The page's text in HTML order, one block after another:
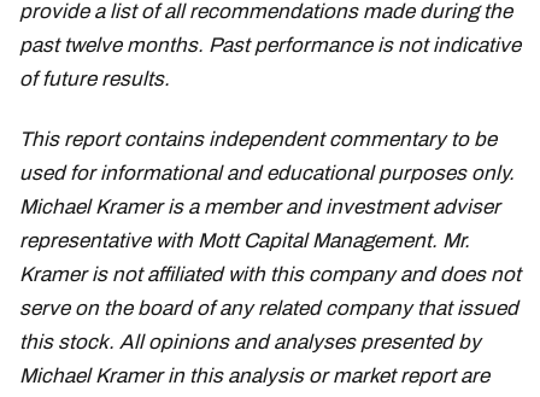
provide a list of all recommendations made during the
past twelve months. Past performance is not indicative
of future results.
This report contains independent commentary to be
used for informational and educational purposes only.
Michael Kramer is a member and investment adviser
representative with Mott Capital Management. Mr.
Kramer is not affiliated with this company and does not
serve on the board of any related company that issued
this stock. All opinions and analyses presented by
Michael Kramer in this analysis or market report are